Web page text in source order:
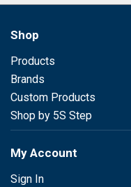
Shop
Products
Brands
Custom Products
Shop by 5S Step
My Account
Sign In